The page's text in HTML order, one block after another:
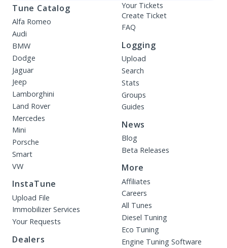
Tune Catalog
Alfa Romeo
Audi
BMW
Dodge
Jaguar
Jeep
Lamborghini
Land Rover
Mercedes
Mini
Porsche
Smart
VW
InstaTune
Upload File
Immobilizer Services
Your Requests
Dealers
Your Tickets
Create Ticket
FAQ
Logging
Upload
Search
Stats
Groups
Guides
News
Blog
Beta Releases
More
Affiliates
Careers
All Tunes
Diesel Tuning
Eco Tuning
Engine Tuning Software